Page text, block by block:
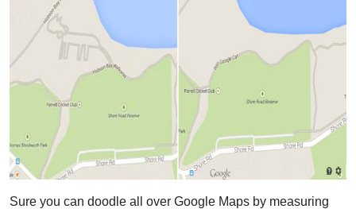
Sure you can doodle all over Google Maps by measuring